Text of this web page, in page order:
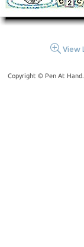
View
Copyright © Pen At